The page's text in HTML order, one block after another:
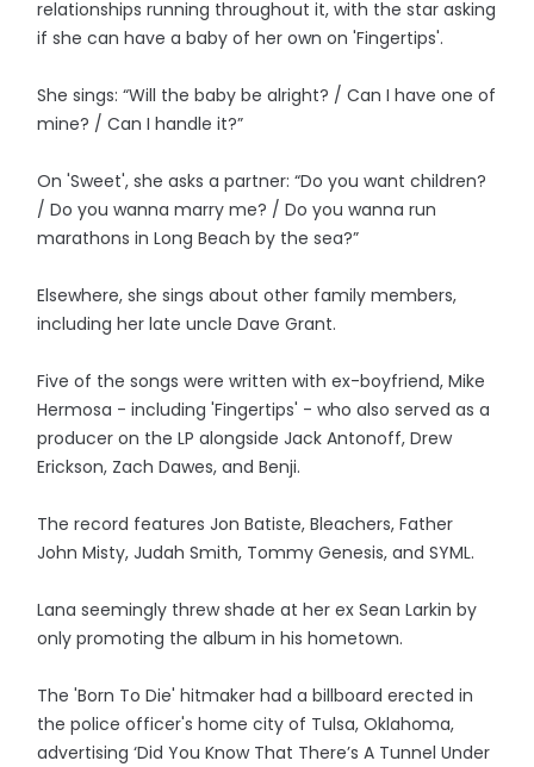
relationships running throughout it, with the star asking
if she can have a baby of her own on 'Fingertips'.
She sings: “Will the baby be alright? / Can I have one of
mine? / Can I handle it?”
On 'Sweet', she asks a partner: “Do you want children?
/ Do you wanna marry me? / Do you wanna run
marathons in Long Beach by the sea?”
Elsewhere, she sings about other family members,
including her late uncle Dave Grant.
Five of the songs were written with ex-boyfriend, Mike
Hermosa - including 'Fingertips' - who also served as a
producer on the LP alongside Jack Antonoff, Drew
Erickson, Zach Dawes, and Benji.
The record features Jon Batiste, Bleachers, Father
John Misty, Judah Smith, Tommy Genesis, and SYML.
Lana seemingly threw shade at her ex Sean Larkin by
only promoting the album in his hometown.
The 'Born To Die' hitmaker had a billboard erected in
the police officer's home city of Tulsa, Oklahoma,
advertising ‘Did You Know That There’s A Tunnel Under